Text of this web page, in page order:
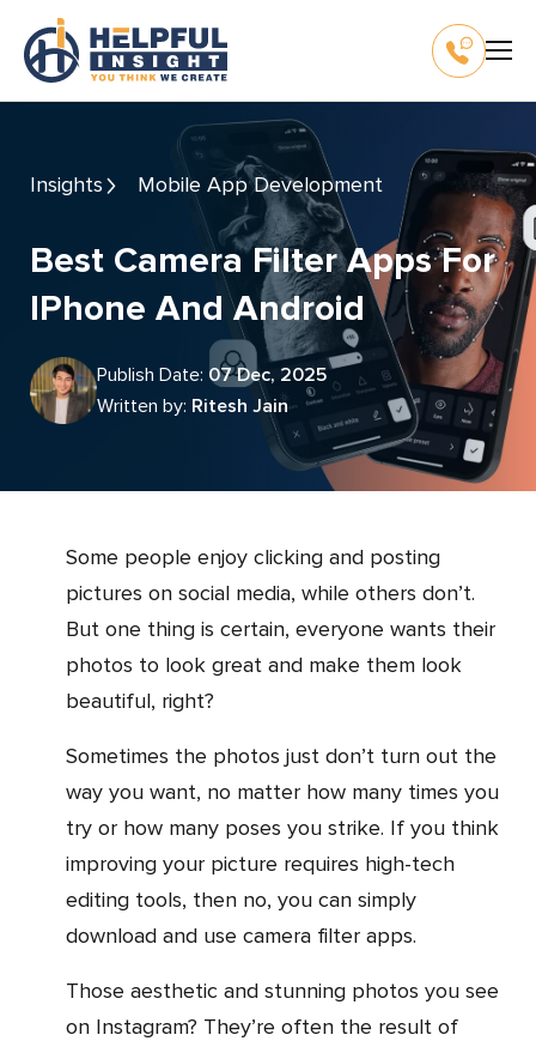
Insights Mobile App Development
Best Camera Filter Apps For
IPhone And Android
Publish Date: 07 Dec, 2025
Written by: Ritesh Jain
Some people enjoy clicking and posting
pictures on social media, while others don’t.
But one thing is certain, everyone wants their
photos to look great and make them look
beautiful, right?
Sometimes the photos just don’t turn out the
way you want, no matter how many times you
try or how many poses you strike. If you think
improving your picture requires high-tech
editing tools, then no, you can simply
download and use camera filter apps.
Those aesthetic and stunning photos you see
on Instagram? They’re often the result of